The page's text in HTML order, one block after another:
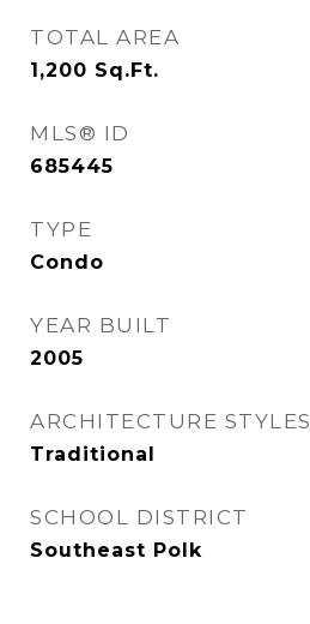
TOTAL AREA
1,200 Sq.Ft.
MLS® ID
685445
TYPE
Condo
YEAR BUILT
2005
ARCHITECTURE STYLES
Traditional
SCHOOL DISTRICT
Southeast Polk